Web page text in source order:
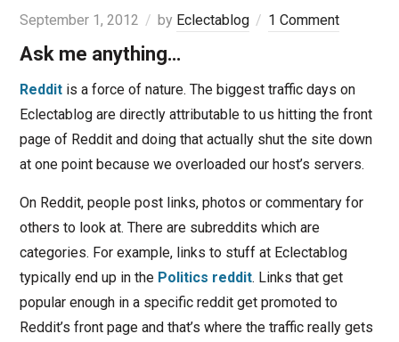
September 1, 2012 by Eclectablog 1 Comment
Ask me anything…
Redditis a force of nature. The biggest traffic days on
Eclectablog are directly attributable to us hitting the front
page of Reddit and doing that actually shut the site down
at one point because we overloaded our host’s servers.
On Reddit, people post links, photos or commentary for
others to look at. There are subreddits which are
categories. For example, links to stuff at Eclectablog
typically end up in the Politics reddit. Links that get
popular enough in a specific reddit get promoted to
Reddit’s front page and that’s where the traffic really gets